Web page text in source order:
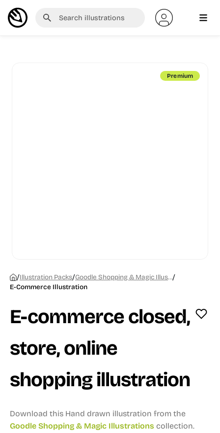
Premium
/Illustration Packs/ Goodle Shopping & Magic Illustrations/
E-Commerce Illustration
E-commerce closed,
store, online
shopping illustration
Download this Hand drawn illustration from the
Goodle Shopping & Magic Illustrations collection.